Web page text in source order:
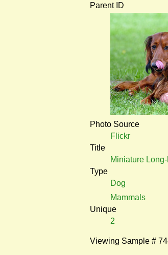
Parent ID
Photo Source
Flickr
Title
Miniature
Type
Dog
Mammals
Unique
2
Viewing Sample #